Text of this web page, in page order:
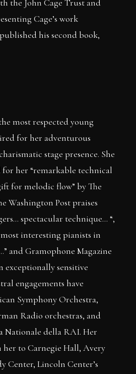
the John Cage Trust and
Cage’s work
his second book,
most respected young
for her adventurous
stage presence. She
for her “remarkable technical
for melodic flow” by The
Washington Post praises
spectacular technique… “,
interesting pianists in
and Gramophone Magazine
exceptionally sensitive
engagements have
Symphony Orchestra,
Radio orchestras, and
Nationale della RAI. Her
her to Carnegie Hall, Avery
Center, Lincoln Center’s